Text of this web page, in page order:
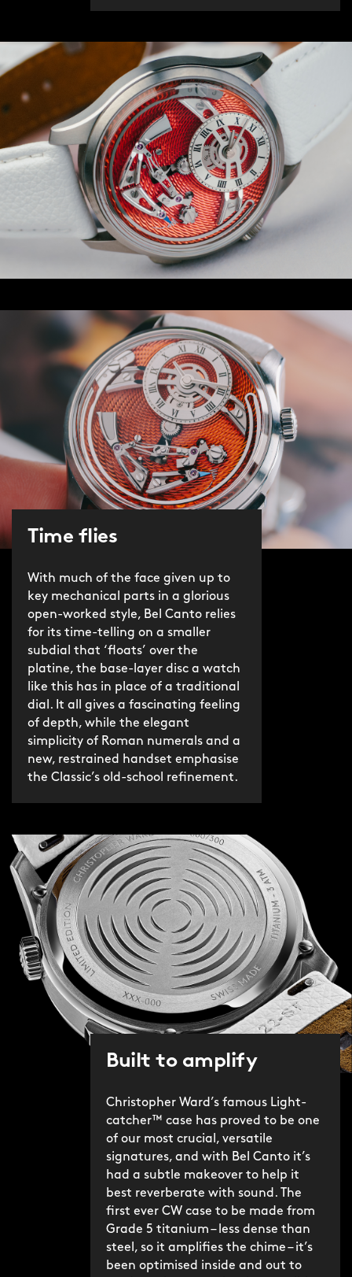
Time flies
With much of the face given up to
key mechanical parts in a glorious
open-worked style, Bel Canto relies
for its time-telling on a smaller
subdial that ‘floats’ over the
platine, the base-layer disc a watch
like this has in place of a traditional
dial. It all gives a fascinating feeling
of depth, while the elegant
simplicity of Roman numerals and a
new, restrained handset emphasise
the Classic’s old-school refinement.
Built to amplify
Christopher Ward’s famous Light-
catcher™ case has proved to be one
of our most crucial, versatile
signatures, and with Bel Canto it’s
had a subtle makeover to help it
best reverberate with sound. The
first ever CW case to be made from
Grade 5 titanium – less dense than
steel, so it amplifies the chime – it’s
been optimised inside and out to